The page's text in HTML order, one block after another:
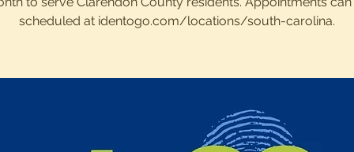
scheduled at identogo.com/locations/south-carolina.